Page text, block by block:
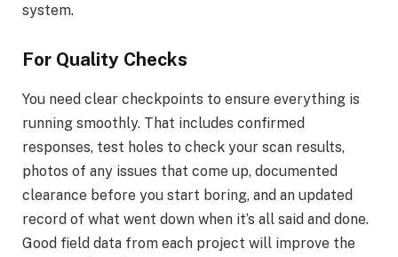
system.
For Quality Checks
You need clear checkpoints to ensure everything is
running smoothly. That includes confirmed
responses, test holes to check your scan results,
photos of any issues that come up, documented
clearance before you start boring, and an updated
record of what went down when it’s all said and done.
Good field data from each project will improve the